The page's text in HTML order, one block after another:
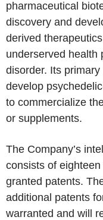
pharmaceutical
discovery and
derived
underserved health
disorder. Its
develop
to commercialize
or supplements.
The Company’s
consists of
granted patents.
additional patents
warranted and will